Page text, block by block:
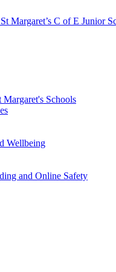
Margaret’s C of E Junior
Schools
Wellbeing
and Online Safety